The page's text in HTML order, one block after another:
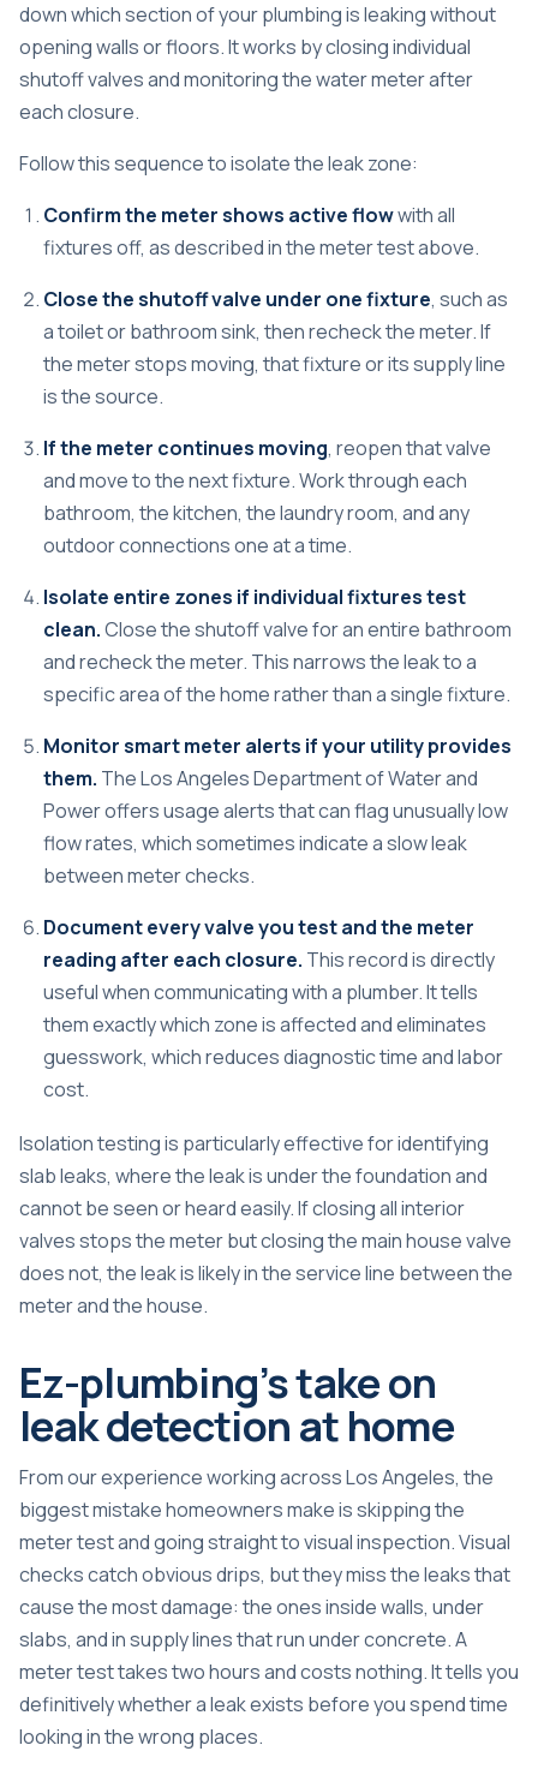
down which section of your plumbing is leaking without
opening walls or floors. It works by closing individual
shutoff valves and monitoring the water meter after
each closure.
Follow this sequence to isolate the leak zone:
Confirm the meter shows active flowwith all
fixtures off, as described in the meter test above.
Close the shutoff valve under one fixture, such as
a toilet or bathroom sink, then recheck the meter. If
the meter stops moving, that fixture or its supply line
is the source.
If the meter continues moving, reopen that valve
and move to the next fixture. Work through each
bathroom, the kitchen, the laundry room, and any
outdoor connections one at a time.
Isolate entire zones if individual fixtures test
clean.Close the shutoff valve for an entire bathroom
and recheck the meter. This narrows the leak to a
specific area of the home rather than a single fixture.
Monitor smart meter alerts if your utility provides
them. The Los Angeles Department of Water and
Power offers usage alerts that can flag unusually low
flow rates, which sometimes indicate a slow leak
between meter checks.
Document every valve you test and the meter
reading after each closure. This record is directly
useful when communicating with a plumber. It tells
them exactly which zone is affected and eliminates
guesswork, which reduces diagnostic time and labor
cost.
Isolation testing is particularly effective foridentifying
slab leaks, where the leak is under the foundation and
cannot be seen or heard easily. If closing all interior
valves stops the meter but closing the main house valve
does not, the leak is likely in the service line between the
meter and the house.
Ez-plumbing’s take on
leak detection at home
From our experience working across Los Angeles, the
biggest mistake homeowners make is skipping the
meter test and going straight to visual inspection. Visual
checks catch obvious drips, but they miss the leaks that
cause the most damage: the ones inside walls, under
slabs, and in supply lines that run under concrete. A
meter test takes two hours and costs nothing. It tells you
definitively whether a leak exists before you spend time
looking in the wrong places.